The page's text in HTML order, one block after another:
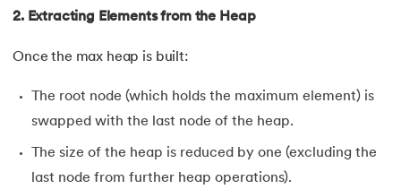
99. Random Number Generator in C
100.Recursion in C
101.Relational Operators in C
103.Square Root in C
2. Extracting Elements from the Heap
Once the max heap is built:
The root node (which holds the maximum element) is
swapped with the last node of the heap.
The size of the heap is reduced by one (excluding the
last node from further heap operations).